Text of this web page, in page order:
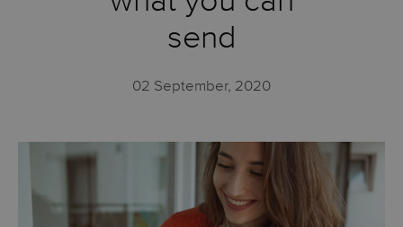
send
02 September, 2020